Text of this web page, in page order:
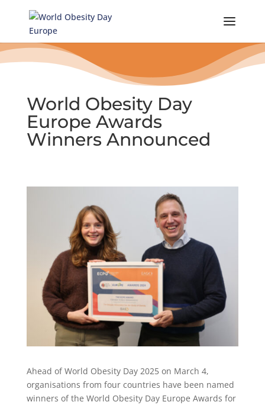
World Obesity Day
Europe Awards
Winners Announced
Ahead of World Obesity Day 2025 on March 4,
organisations from four countries have been named
winners of the World Obesity Day Europe Awards for